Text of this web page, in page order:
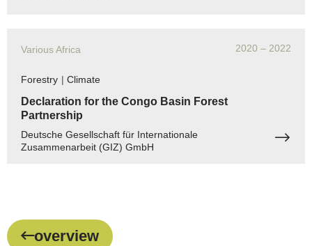
Various Africa 2020 – 2022
Forestry | Climate
Declaration for the Congo Basin Forest
Partnership
Deutsche Gesellschaft für Internationale
Zusammenarbeit (GIZ) GmbH
overview